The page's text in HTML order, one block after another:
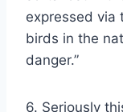
expressed via
birds in the
danger.”
6. Seriously